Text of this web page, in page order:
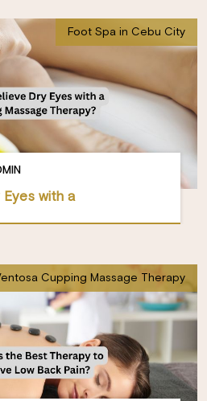
Eyes with a
Foot Spa in Cebu City
Cupping Massage Therapy